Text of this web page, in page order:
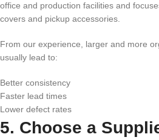
office and production facilities and
covers and pickup accessories.
From our experience, larger and more
usually lead to:
Better consistency
Faster lead times
Lower defect rates
5. Choose a